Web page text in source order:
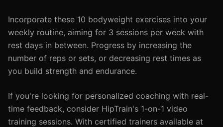
Incorporate these 10 bodyweight exercises into your
weekly routine, aiming for 3 sessions per week with
rest days in between. Progress by increasing the
number of reps or sets, or decreasing rest times as
you build strength and endurance.
If you're looking for personalized coaching with real-
time feedback, consider HipTrain's 1-on-1 video
training sessions. With certified trainers available at